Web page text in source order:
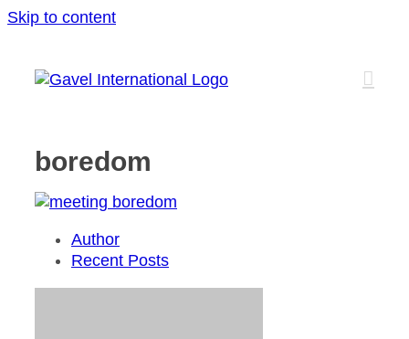
Skip to content
boredom
Author
Recent Posts